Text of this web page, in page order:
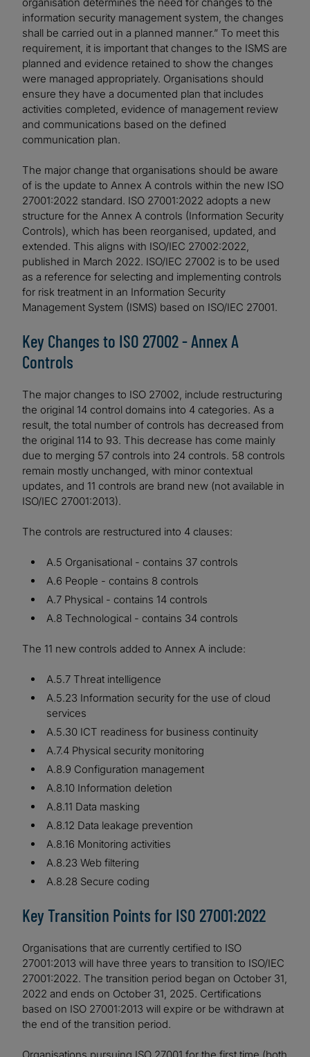
information security management system, the changes
shall be carried out in a planned manner.” To meet this
requirement, it is important that changes to the ISMS are
planned and evidence retained to show the changes
were managed appropriately. Organisations should
ensure they have a documented plan that includes
activities completed, evidence of management review
and communications based on the defined
communication plan.
The major change that organisations should be aware
of is the update to Annex A controls within the new ISO
27001:2022 standard. ISO 27001:2022 adopts a new
structure for the Annex A controls (Information Security
Controls), which has been reorganised, updated, and
extended. This aligns with ISO/IEC 27002:2022,
published in March 2022. ISO/IEC 27002 is to be used
as a reference for selecting and implementing controls
for risk treatment in an Information Security
Management System (ISMS) based on ISO/IEC 27001.
Key Changes to ISO 27002 - Annex A
Controls
The major changes to ISO 27002, include restructuring
the original 14 control domains into 4 categories. As a
result, the total number of controls has decreased from
the original 114 to 93. This decrease has come mainly
due to merging 57 controls into 24 controls. 58 controls
remain mostly unchanged, with minor contextual
updates, and 11 controls are brand new (not available in
ISO/IEC 27001:2013).
The controls are restructured into 4 clauses:
A.5 Organisational - contains 37 controls
A.6 People - contains 8 controls
A.7 Physical - contains 14 controls
A.8 Technological - contains 34 controls
The 11 new controls added to Annex A include:
A.5.7 Threat intelligence
A.5.23 Information security for the use of cloud
services
A.5.30 ICT readiness for business continuity
A.7.4 Physical security monitoring
A.8.9 Configuration management
A.8.10 Information deletion
A.8.11 Data masking
A.8.12 Data leakage prevention
A.8.16 Monitoring activities
A.8.23 Web filtering
A.8.28 Secure coding
Key Transition Points for ISO 27001:2022
Organisations that are currently certified to ISO
27001:2013 will have three years to transition to ISO/IEC
27001:2022. The transition period began on October 31,
2022 and ends on October 31, 2025. Certifications
based on ISO 27001:2013 will expire or be withdrawn at
the end of the transition period.